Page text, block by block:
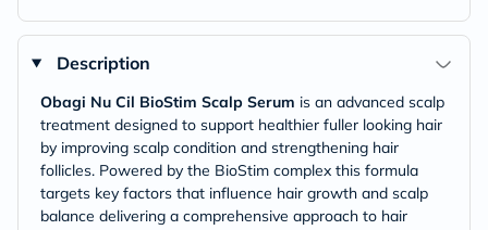
Description
Obagi Nu Cil BioStim Scalp Serum is an advanced scalp
treatment designed to support healthier fuller looking hair
by improving scalp condition and strengthening hair
follicles. Powered by the BioStim complex this formula
targets key factors that influence hair growth and scalp
balance delivering a comprehensive approach to hair